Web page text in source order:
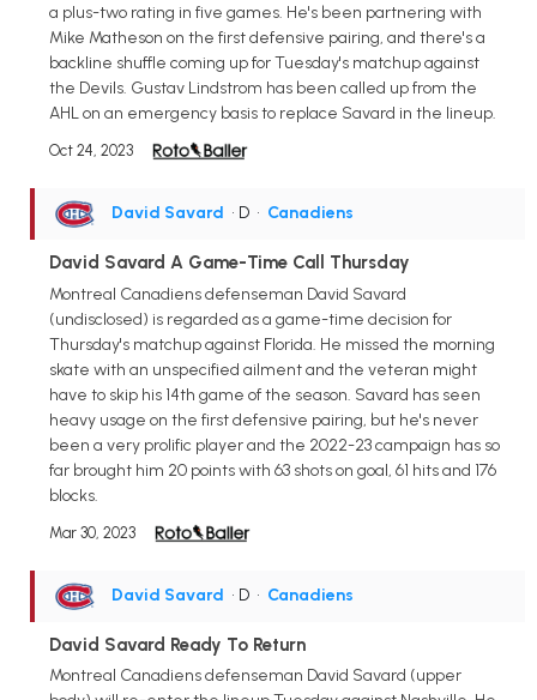
a plus-two rating in five games. He's been partnering with
Mike Matheson on the first defensive pairing, and there's a
backline shuffle coming up for Tuesday's matchup against
the Devils. Gustav Lindstrom has been called up from the
AHL on an emergency basis to replace Savard in the lineup.
Oct 24, 2023
David Savard • D • Canadiens
David Savard A Game-Time Call Thursday
Montreal Canadiens defenseman David Savard
(undisclosed) is regarded as a game-time decision for
Thursday's matchup against Florida. He missed the morning
skate with an unspecified ailment and the veteran might
have to skip his 14th game of the season. Savard has seen
heavy usage on the first defensive pairing, but he's never
been a very prolific player and the 2022-23 campaign has so
far brought him 20 points with 63 shots on goal, 61 hits and 176
blocks.
Mar 30, 2023
David Savard • D • Canadiens
David Savard Ready To Return
Montreal Canadiens defenseman David Savard (upper